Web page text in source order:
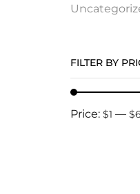
FILTER BY
Price: $1 —